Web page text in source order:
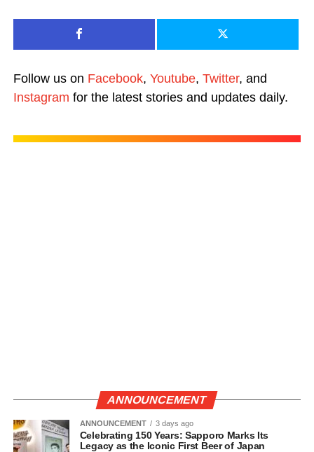
Follow us on Facebook, Youtube, Twitter, and
Instagram for the latest stories and updates daily.
ANNOUNCEMENT
ANNOUNCEMENT 3 days ago
Celebrating 150 Years: Sapporo Marks Its
Legacy as the Iconic First Beer of Japan